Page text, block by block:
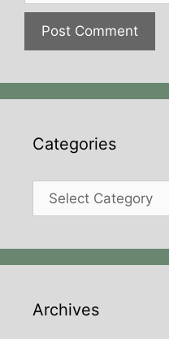
Categories
Categories
Archives